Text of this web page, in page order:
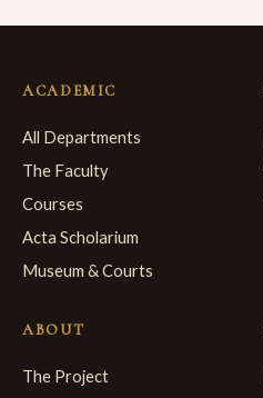
ACADEMIC
All Departments
The Faculty
Courses
Acta Scholarium
Museum & Courts
ABOUT
The Project